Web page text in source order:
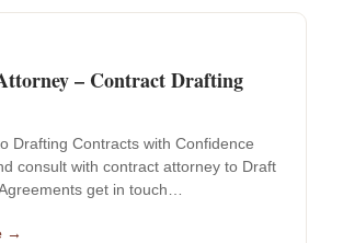
– Contract Drafting
Drafting Contracts with Confidence
consult with contract attorney to Draft
get in touch…
→